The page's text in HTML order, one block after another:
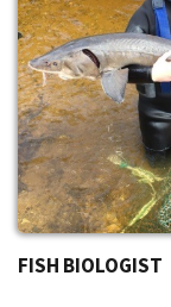
FISH BIOLOGIST